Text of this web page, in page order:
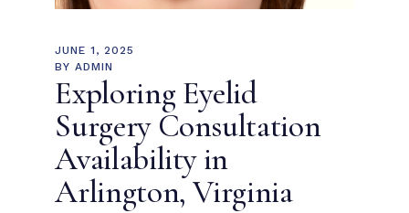
JUNE 1, 2025
BY ADMIN
Exploring Eyelid
Surgery Consultation
Availability in
Arlington, Virginia